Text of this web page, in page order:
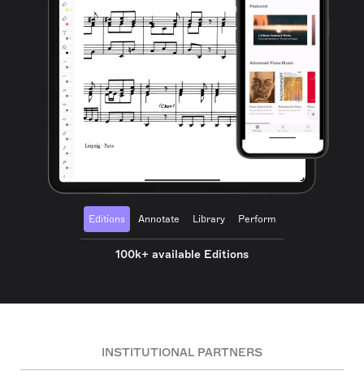
Editions Annotate Library Perform
100k+ available Editions
INSTITUTIONAL PARTNERS